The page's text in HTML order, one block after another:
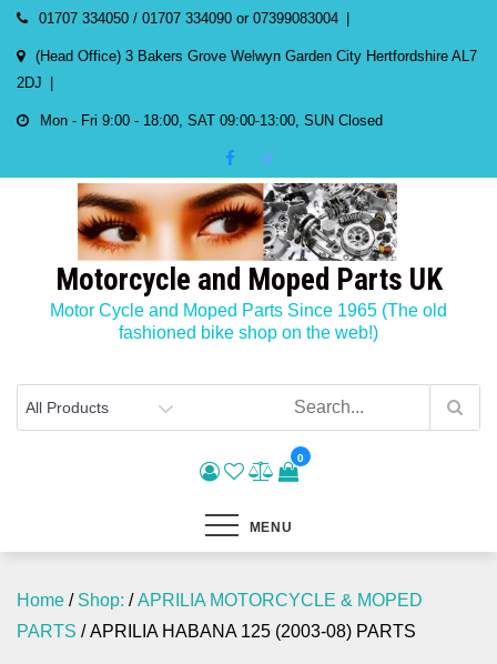
Skip
content
01707 334050 / 01707 334090 or 07399083004
(Head Office) 3 Bakers Grove Welwyn Garden City Hertfordshire AL7
2DJ
Mon - Fri 9:00 - 18:00, SAT 09:00-13:00, SUN Closed
Motorcycle and Moped Parts UK
Motor Cycle and Moped Parts Since 1965 (The old
fashioned bike shop on the web!)
0
MENU
Home / Shop: /APRILIA MOTORCYCLE & MOPED
PARTS / APRILIA HABANA 125 (2003-08) PARTS